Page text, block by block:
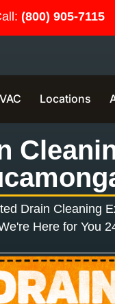
(800) 905-7115
Locations
Drain Cleaning
Here for You